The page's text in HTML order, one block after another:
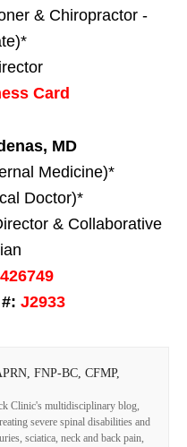
& Chiropractor -
Card
MD
Medicine)*
Doctor)*
& Collaborative
J2933
FNP-BC, CFMP,
Clinic's multidisciplinary blog,
severe spinal disabilities and
sciatica, neck and back pain,